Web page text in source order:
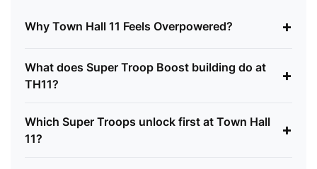
Why Town Hall 11 Feels Overpowered? +
What does Super Troop Boost building do at
TH11?
+
Which Super Troops unlock first at Town Hall
11?
+